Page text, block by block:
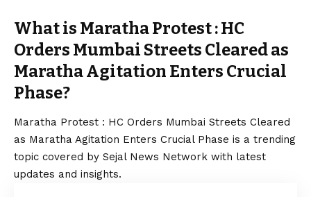
What is Maratha Protest : HC
Orders Mumbai Streets Cleared as
Maratha Agitation Enters Crucial
Phase?
Maratha Protest : HC Orders Mumbai Streets Cleared
as Maratha Agitation Enters Crucial Phase is a trending
topic covered by Sejal News Network with latest
updates and insights.